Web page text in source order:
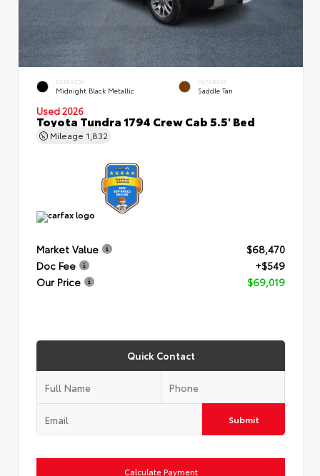
EXTERIOR
Midnight Black Metallic
INTERIOR
Saddle Tan
Used 2026
Toyota Tundra 1794 Crew Cab 5.5' Bed
Mileage 1,832
Market Value
$68,470
Doc Fee
+$549
Our Price
$69,019
Quick Contact
Submit
Calculate Payment